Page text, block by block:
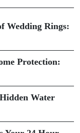
Wedding Rings:
Protection:
Water